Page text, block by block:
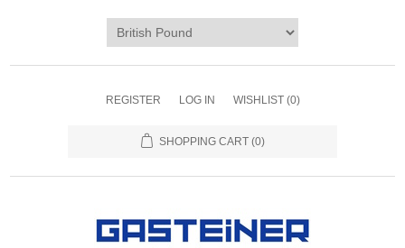
REGISTER LOG IN WISHLIST (0)
SHOPPING CART (0)